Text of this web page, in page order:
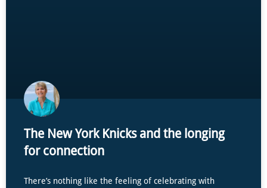
The New York Knicks and the longing
for connection
There’s nothing like the feeling of celebrating with